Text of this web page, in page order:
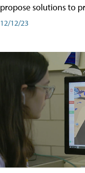
propose solutions to
12/12/23